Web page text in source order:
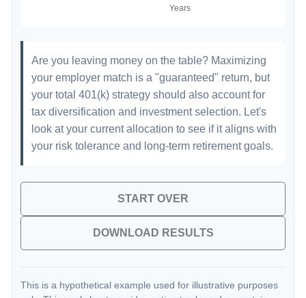
Are you leaving money on the table? Maximizing
your employer match is a "guaranteed" return, but
your total 401(k) strategy should also account for
tax diversification and investment selection. Let's
look at your current allocation to see if it aligns with
your risk tolerance and long-term retirement goals.
START OVER
DOWNLOAD RESULTS
This is a hypothetical example used for illustrative purposes